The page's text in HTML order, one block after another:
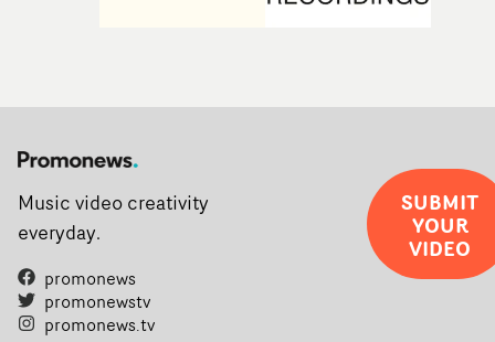
Music video creativity
everyday.
promonews
promonewstv
promonews.tv
SUBMIT
YOUR
VIDEO